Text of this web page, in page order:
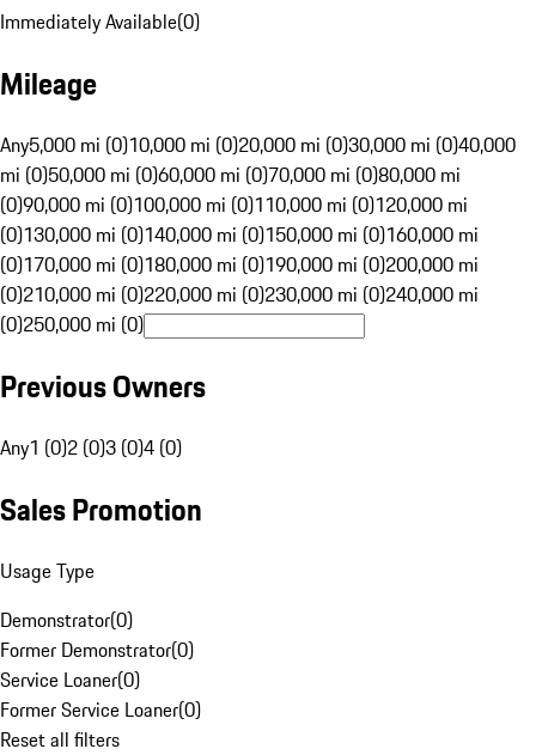
Immediately Available(0)
Mileage
Any5,000 mi (0)10,000 mi (0)20,000 mi (0)30,000 mi (0)40,000
mi (0)50,000 mi (0)60,000 mi (0)70,000 mi (0)80,000 mi
(0)90,000 mi (0)100,000 mi (0)110,000 mi (0)120,000 mi
(0)130,000 mi (0)140,000 mi (0)150,000 mi (0)160,000 mi
(0)170,000 mi (0)180,000 mi (0)190,000 mi (0)200,000 mi
(0)210,000 mi (0)220,000 mi (0)230,000 mi (0)240,000 mi
(0)250,000 mi (0)
Previous Owners
Any1 (0)2 (0)3 (0)4 (0)
Sales Promotion
Usage Type
Demonstrator(0)
Former Demonstrator(0)
Service Loaner(0)
Former Service Loaner(0)
Reset all filters